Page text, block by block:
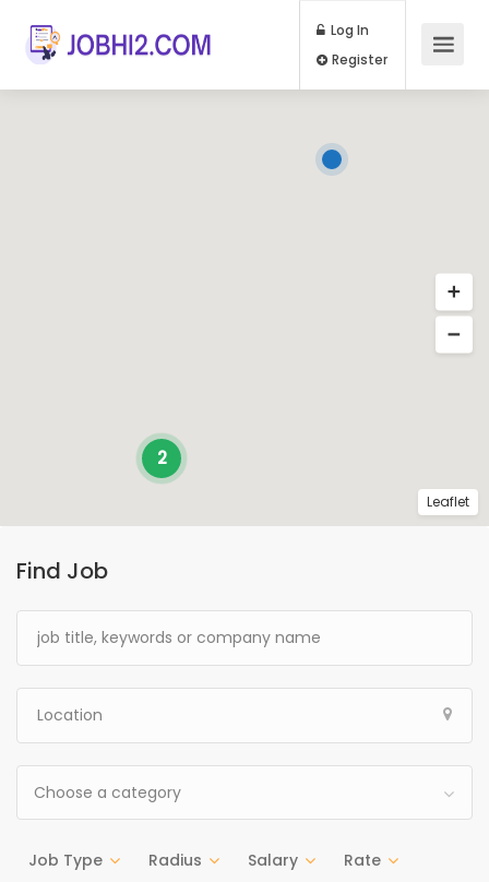
Log In
Find Job
Choose a category
Job Type Radius Salary
Rate
2
Leaflet